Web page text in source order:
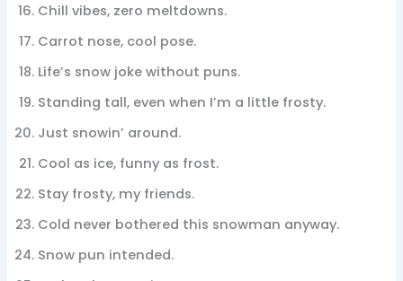
Chill vibes, zero meltdowns.
Carrot nose, cool pose.
Life’s snow joke without puns.
Standing tall, even when I’m a little frosty.
Just snowin’ around.
Cool as ice, funny as frost.
Stay frosty, my friends.
Cold never bothered this snowman anyway.
Snow pun intended.